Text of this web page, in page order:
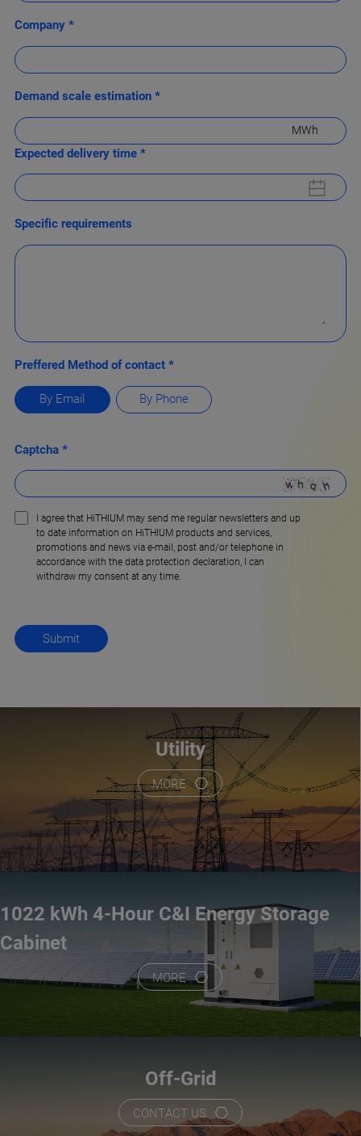
Company *
Demand scale estimation *
MWh
Expected delivery time *
Specific requirements
Preffered Method of contact *
By Email By Phone
Captcha *
I agree that HiTHIUM may send me regular newsletters and up
to date information on HiTHIUM products and services,
promotions and news via e-mail, post and/or telephone in
accordance with the data protection declaration, l can
withdraw my consent at any time.
Utility
MORE
1022 kWh 4-Hour C&I Energy Storage
Cabinet
MORE
Off-Grid
CONTACT US